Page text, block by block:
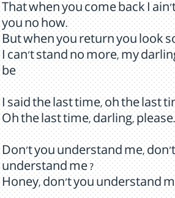
That when you come back I
you no how.
But when you return you look
I can't stand no more, my
be
I said the last time, oh the last
Oh the last time, darling, please.
Don't you understand me,
understand me ?
Honey, don't you understand